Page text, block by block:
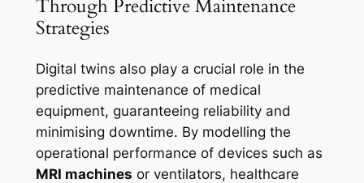
Through Predictive Maintenance
Strategies
Digital twins also play a crucial role in the
predictive maintenance of medical
equipment, guaranteeing reliability and
minimising downtime. By modelling the
operational performance of devices such as
MRI machines or ventilators, healthcare